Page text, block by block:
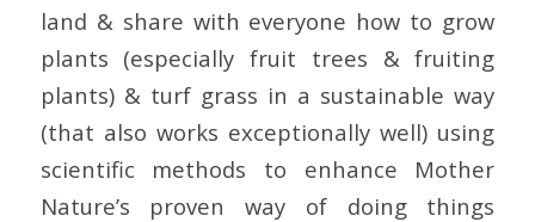
land & share with everyone how to grow
plants (especially fruit trees & fruiting
plants) & turf grass in a sustainable way
(that also works exceptionally well) using
scientific methods to enhance Mother
Nature’s proven way of doing things